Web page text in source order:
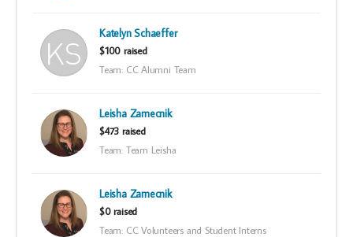
Katelyn Schaeffer
$100 raised
Team: CC Alumni Team
Leisha Zamecnik
$473 raised
Team: Team Leisha
Leisha Zamecnik
$0 raised
Team: CC Volunteers and Student Interns